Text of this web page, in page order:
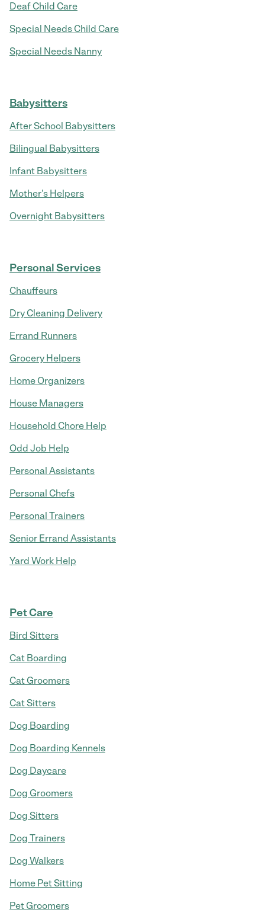
Deaf Child Care
Special Needs Child Care
Special Needs Nanny
Babysitters
After School Babysitters
Bilingual Babysitters
Infant Babysitters
Mother's Helpers
Overnight Babysitters
Personal Services
Chauffeurs
Dry Cleaning Delivery
Errand Runners
Grocery Helpers
Home Organizers
House Managers
Household Chore Help
Odd Job Help
Personal Assistants
Personal Chefs
Personal Trainers
Senior Errand Assistants
Yard Work Help
Pet Care
Bird Sitters
Cat Boarding
Cat Groomers
Cat Sitters
Dog Boarding
Dog Boarding Kennels
Dog Daycare
Dog Groomers
Dog Sitters
Dog Trainers
Dog Walkers
Home Pet Sitting
Pet Groomers